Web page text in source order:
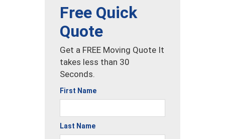
Free Quick
Quote
Get a FREE Moving Quote It
takes less than 30
Seconds.
First Name
Last Name